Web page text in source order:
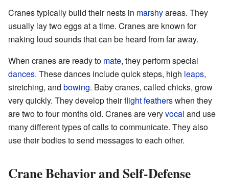
Cranes typically build their nests in marshyareas. They
usually lay two eggs at a time. Cranes are known for
making loud sounds that can be heard from far away.
When cranes are ready to mate, they perform special
dances. These dances include quick steps, high leaps,
stretching, and bowing. Baby cranes, called chicks, grow
very quickly. They develop theirflightfeatherswhen they
are two to four months old. Cranes are veryvocal and use
many different types of calls to communicate. They also
use their bodies to send messages to each other.
Crane Behavior and Self-Defense